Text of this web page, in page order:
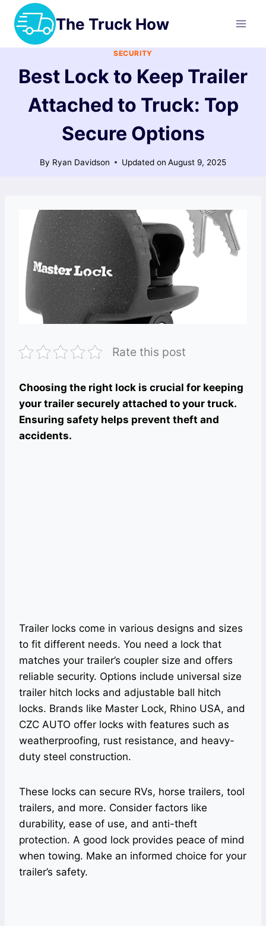
Skip
content
The Truck How
SECURITY
Best Lock to Keep Trailer
Attached to Truck: Top
Secure Options
By Ryan Davidson Updated on August 9, 2025
Rate this post
Choosing the right lock is crucial for keeping
your trailer securely attached to your truck.
Ensuring safety helps prevent theft and
accidents.
Trailer locks come in various designs and sizes
to fit different needs. You need a lock that
matches your trailer’s coupler size and offers
reliable security. Options include universal size
trailer hitch locks and adjustable ball hitch
locks. Brands like Master Lock, Rhino USA, and
CZC AUTO offer locks with features such as
weatherproofing, rust resistance, and heavy-
duty steel construction.
These locks can secure RVs, horse trailers, tool
trailers, and more. Consider factors like
durability, ease of use, and anti-theft
protection. A good lock provides peace of mind
when towing. Make an informed choice for your
trailer’s safety.